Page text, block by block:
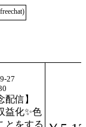
freechat)